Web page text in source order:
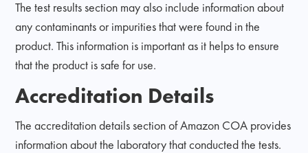
The test results section may also include information about
any contaminants or impurities that were found in the
product. This information is important as it helps to ensure
that the product is safe for use.
Accreditation Details
The accreditation details section of Amazon COA provides
information about the laboratory that conducted the tests.